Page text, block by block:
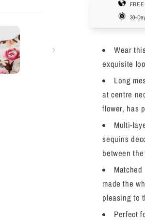
Princess
Dress
for
Halloween
Christmas
Fancy
Birthday
30-
Wear
exquisite
Long
at centre
flower, has
Multi-
sequins
between
made the
pleasing to
Perfect